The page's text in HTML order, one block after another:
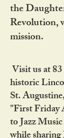
the
Revolution,
mission.
Visit us at
historic
St.
"First Friday
to Jazz